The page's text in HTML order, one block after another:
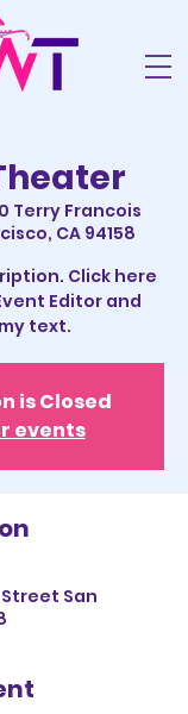
Terry Francois
CA 94158
Click here
Editor and
text.
is Closed
events
San